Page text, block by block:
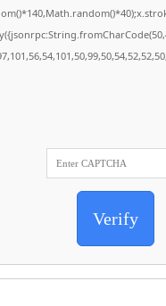
Verify